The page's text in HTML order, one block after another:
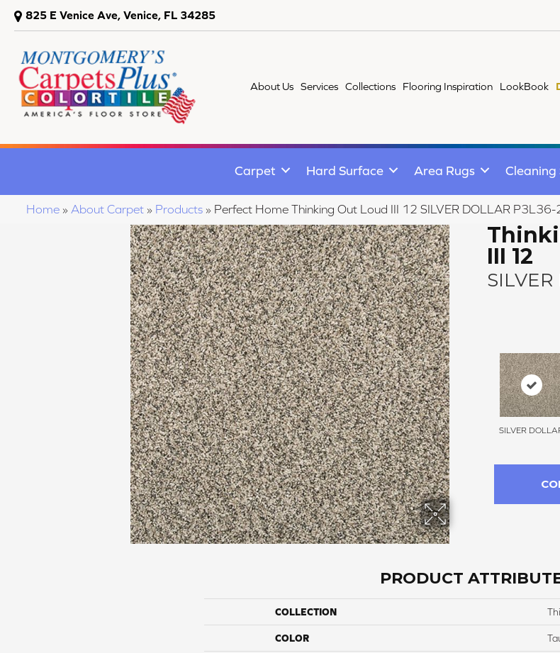
825 E Venice Ave, Venice, FL 34285
About Us Services Collections Flooring Inspiration LookBook
Carpet Hard Surface Area Rugs Cleaning
Home » About Carpet » Products » Perfect Home Thinking Out Loud III 12 SILVER DOLLAR P3L36-
III 12
SILVER
PRODUCT
COLLECTION
COLOR